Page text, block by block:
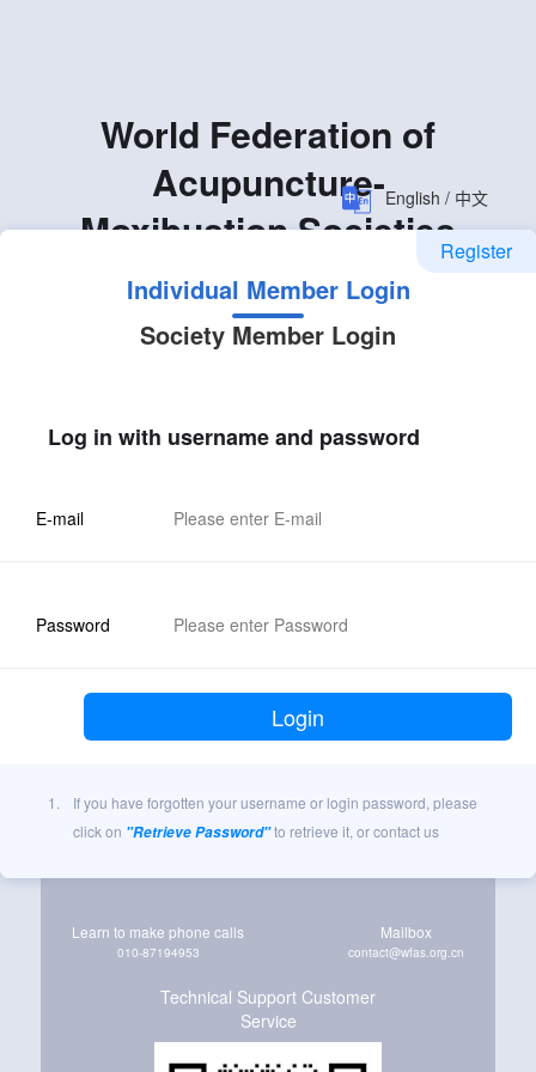
English / 中文
World Federation of
Acupuncture-
Moxibustion SocietiesRegister
Individual Member Login
Society Member Login
Log in with username and password
E-mail
Password
1.
If you have forgotten your username or login password, please
click on "Retrieve Password"to retrieve it, or contact us
Learn to make phone calls
010-87194953
Mailbox
contact@wfas.org.cn
Technical Support Customer
Service